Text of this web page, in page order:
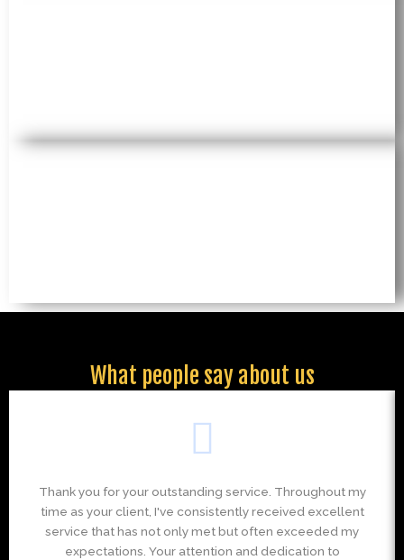
What people say about us
Thank you for your outstanding service. Throughout my
time as your client, I've consistently received excellent
service that has not only met but often exceeded my
expectations. Your attention and dedication to